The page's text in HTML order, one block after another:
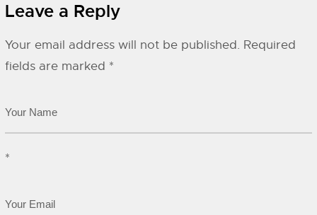
Leave a Reply
Your email address will not be published. Required
fields are marked *
*